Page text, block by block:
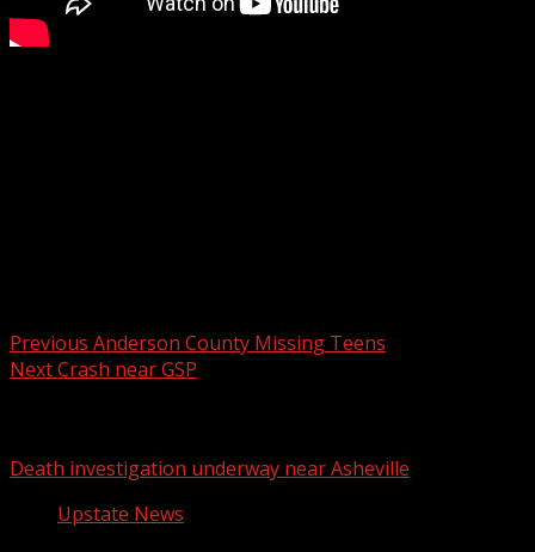
Previous Anderson County Missing Teens
NextCrash near GSP
Death investigation underway near Asheville
Upstate News